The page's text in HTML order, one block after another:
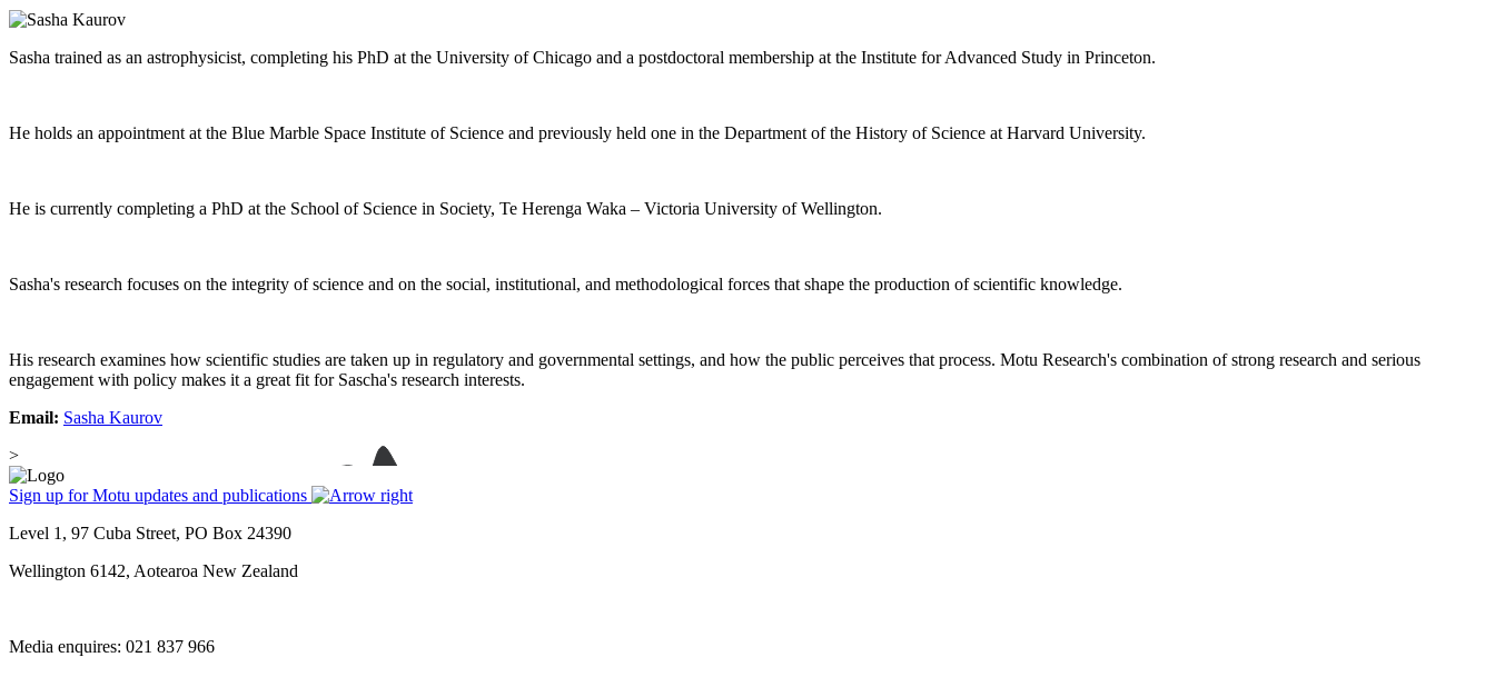
Sasha trained as an astrophysicist, completing his PhD at the University of Chicago and a postdoctoral membership at the Institute for Advanced Study in Princeton.
He holds an appointment at the Blue Marble Space Institute of Science and previously held one in the Department of the History of Science at Harvard University.
He is currently completing a PhD at the School of Science in Society, Te Herenga Waka – Victoria University of Wellington.
Sasha's research focuses on the integrity of science and on the social, institutional, and methodological forces that shape the production of scientific knowledge.
His research examines how scientific studies are taken up in regulatory and governmental settings, and how the public perceives that process. Motu Research's combination of strong research and serious
engagement with policy makes it a great fit for Sascha's research interests.
Email: Sasha Kaurov
>
Sign up for Motu updates and publications
Level 1, 97 Cuba Street, PO Box 24390
Wellington 6142, Aotearoa New Zealand
Media enquires: 021 837 966